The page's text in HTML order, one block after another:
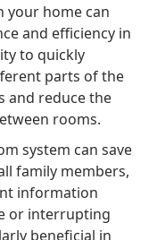
your home can
and efficiency in
to quickly
parts of the
and reduce the
rooms.
system can save
family members,
information
or interrupting
beneficial in